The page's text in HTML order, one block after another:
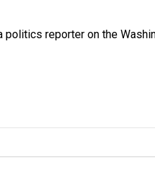
politics reporter on the